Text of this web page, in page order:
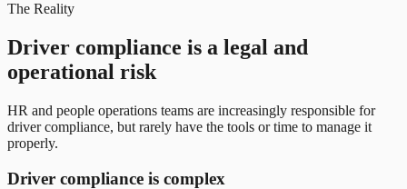
The Reality
Driver compliance is a legal and
operational risk
HR and people operations teams are increasingly responsible for
driver compliance, but rarely have the tools or time to manage it
properly.
Driver compliance is complex